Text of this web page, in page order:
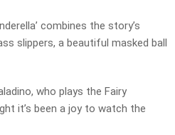
combines the story’s
slippers, a beautiful masked ball
who plays the Fairy
it’s been a joy to watch the